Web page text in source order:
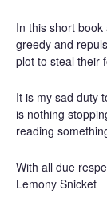
In this short
greedy and
plot to steal their
It is my sad duty
is nothing
reading
With all due
Lemony Snicket